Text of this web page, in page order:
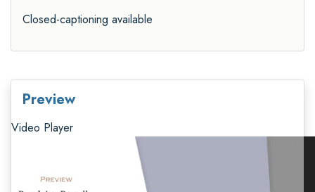
Closed-captioning available
Preview
Video Player